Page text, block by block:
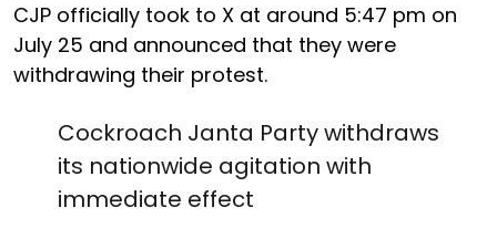
CJP officially took to X at around 5:47 pm on
July 25 and announced that they were
withdrawing their protest.
Cockroach Janta Party withdraws
its nationwide agitation with
immediate effect